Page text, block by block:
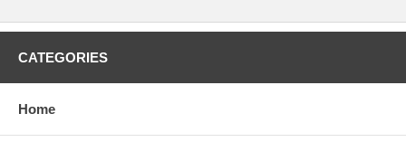
CATEGORIES
Home